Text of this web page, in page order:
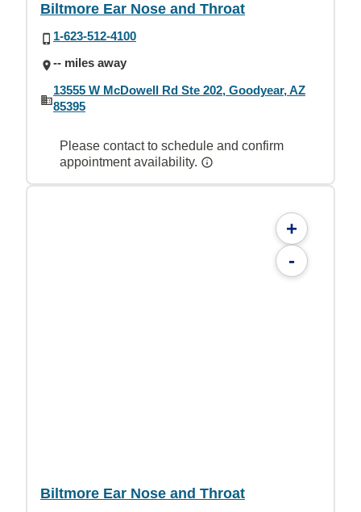
Biltmore Ear Nose and Throat
1-623-512-4100
-- miles away
13555 W McDowell Rd Ste 202, Goodyear, AZ
85395
Please contact to schedule and confirm
appointment availability.
+
-
Biltmore Ear Nose and Throat